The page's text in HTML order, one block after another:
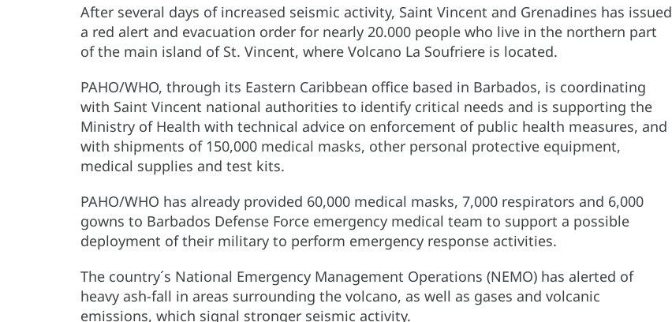
After several days of increased seismic activity, Saint Vincent and Grenadines has issued
a red alert and evacuation order for nearly 20.000 people who live in the northern part
of the main island of St. Vincent, where Volcano La Soufriere is located.
PAHO/WHO, through its Eastern Caribbean office based in Barbados, is coordinating
with Saint Vincent national authorities to identify critical needs and is supporting the
Ministry of Health with technical advice on enforcement of public health measures, and
with shipments of 150,000 medical masks, other personal protective equipment,
medical supplies and test kits.
PAHO/WHO has already provided 60,000 medical masks, 7,000 respirators and 6,000
gowns to Barbados Defense Force emergency medical team to support a possible
deployment of their military to perform emergency response activities.
The country´s National Emergency Management Operations (NEMO) has alerted of
heavy ash-fall in areas surrounding the volcano, as well as gases and volcanic
emissions, which signal stronger seismic activity.